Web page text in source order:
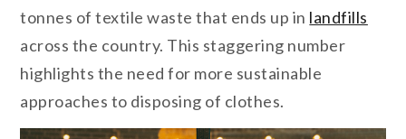
tonnes of textile waste that ends up in landfills
across the country. This staggering number
highlights the need for more sustainable
approaches to disposing of clothes.